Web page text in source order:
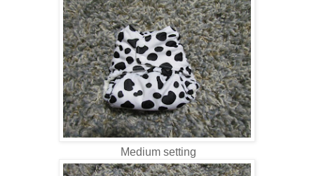
Medium setting